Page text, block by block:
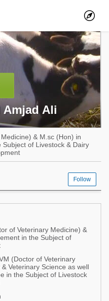
Amjad Ali
& M.sc (Hon) in
of Livestock & Dairy
Follow
of Veterinary Medicine) &
in the Subject of
(Doctor of Veterinary
Veterinary Science as well
in the Subject of Livestock